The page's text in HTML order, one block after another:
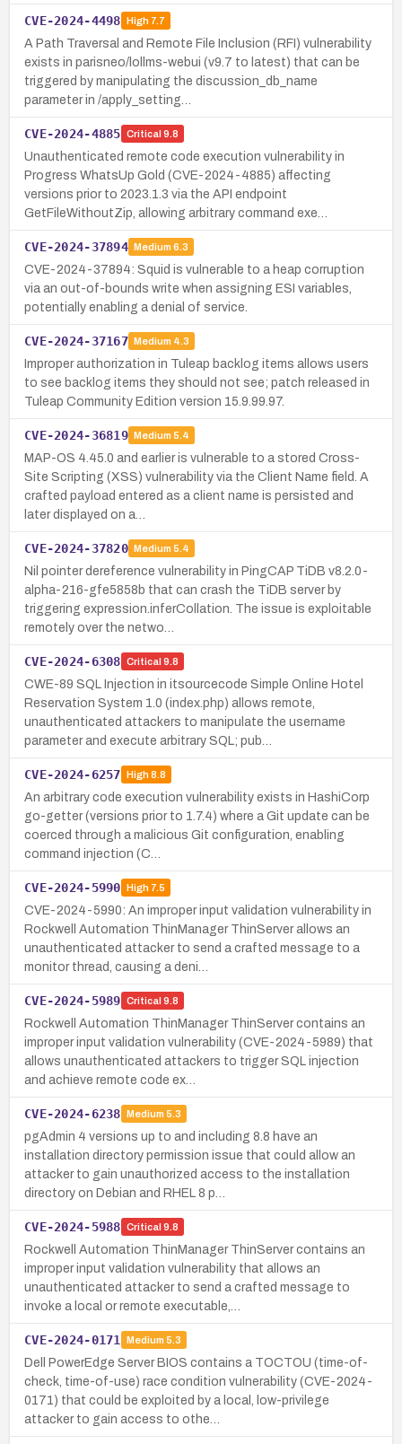
CVE-2024-4498 High7.7
A Path Traversal and Remote File Inclusion (RFI) vulnerability
exists in parisneo/lollms-webui (v9.7 to latest) that can be
triggered by manipulating the discussion_db_name
parameter in /apply_setting…
CVE-2024-4885 Critical 9.8
Unauthenticated remote code execution vulnerability in
Progress WhatsUp Gold (CVE-2024-4885) affecting
versions prior to 2023.1.3 via the API endpoint
GetFileWithoutZip, allowing arbitrary command exe…
CVE-2024-37894 Medium 6.3
CVE-2024-37894: Squid is vulnerable to a heap corruption
via an out-of-bounds write when assigning ESI variables,
potentially enabling a denial of service.
CVE-2024-37167 Medium 4.3
Improper authorization in Tuleap backlog items allows users
to see backlog items they should not see; patch released in
Tuleap Community Edition version 15.9.99.97.
CVE-2024-36819 Medium 5.4
MAP-OS 4.45.0 and earlier is vulnerable to a stored Cross-
Site Scripting (XSS) vulnerability via the Client Name field. A
crafted payload entered as a client name is persisted and
later displayed on a…
CVE-2024-37820 Medium 5.4
Nil pointer dereference vulnerability in PingCAP TiDB v8.2.0-
alpha-216-gfe5858b that can crash the TiDB server by
triggering expression.inferCollation. The issue is exploitable
remotely over the netwo…
CVE-2024-6308 Critical 9.8
CWE-89 SQL Injection in itsourcecode Simple Online Hotel
Reservation System 1.0 (index.php) allows remote,
unauthenticated attackers to manipulate the username
parameter and execute arbitrary SQL; pub…
CVE-2024-6257 High8.8
An arbitrary code execution vulnerability exists in HashiCorp
go-getter (versions prior to 1.7.4) where a Git update can be
coerced through a malicious Git configuration, enabling
command injection (C…
CVE-2024-5990 High7.5
CVE-2024-5990: An improper input validation vulnerability in
Rockwell Automation ThinManager ThinServer allows an
unauthenticated attacker to send a crafted message to a
monitor thread, causing a deni…
CVE-2024-5989 Critical 9.8
Rockwell Automation ThinManager ThinServer contains an
improper input validation vulnerability (CVE-2024-5989) that
allows unauthenticated attackers to trigger SQL injection
and achieve remote code ex…
CVE-2024-6238 Medium 5.3
pgAdmin 4 versions up to and including 8.8 have an
installation directory permission issue that could allow an
attacker to gain unauthorized access to the installation
directory on Debian and RHEL 8 p…
CVE-2024-5988 Critical 9.8
Rockwell Automation ThinManager ThinServer contains an
improper input validation vulnerability that allows an
unauthenticated attacker to send a crafted message to
invoke a local or remote executable,…
CVE-2024-0171 Medium 5.3
Dell PowerEdge Server BIOS contains a TOCTOU (time-of-
check, time-of-use) race condition vulnerability (CVE-2024-
0171) that could be exploited by a local, low-privilege
attacker to gain access to othe…